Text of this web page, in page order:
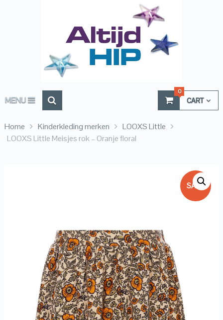
MENU CART
0
Home Kinderkleding merken
LOOXS Little
LOOXS Little Meisjes rok – Oranje floral
SALE!